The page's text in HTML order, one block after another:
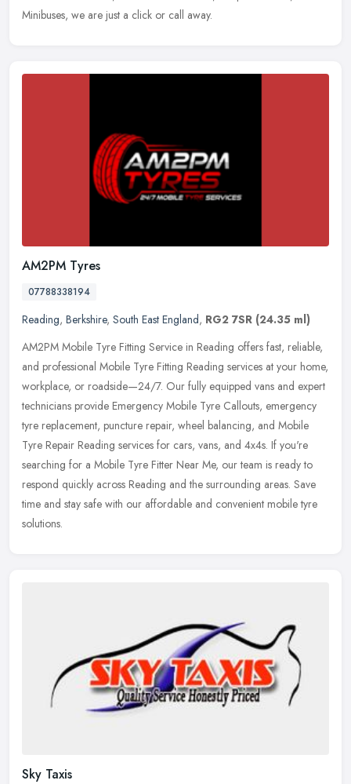
Minibuses, we are just a click or call away.
AM2PM Tyres
07788338194
Reading, Berkshire, South East England, RG2 7SR (24.35 ml)
AM2PM Mobile Tyre Fitting Service in Reading offers fast, reliable,
and professional Mobile Tyre Fitting Reading services at your home,
workplace, or roadside—24/7. Our fully equipped vans and expert
technicians provide Emergency Mobile Tyre Callouts, emergency
tyre replacement, puncture repair, wheel balancing, and Mobile
Tyre Repair Reading services for cars, vans, and 4x4s. If you're
searching for a Mobile Tyre Fitter Near Me, our team is ready to
respond quickly across Reading and the surrounding areas. Save
time and stay safe with our affordable and convenient mobile tyre
solutions.
Sky Taxis